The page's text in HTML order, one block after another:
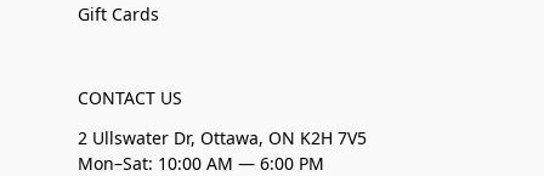
Gift Cards
CONTACT US
2 Ullswater Dr, Ottawa, ON K2H 7V5
Mon–Sat: 10:00 AM — 6:00 PM